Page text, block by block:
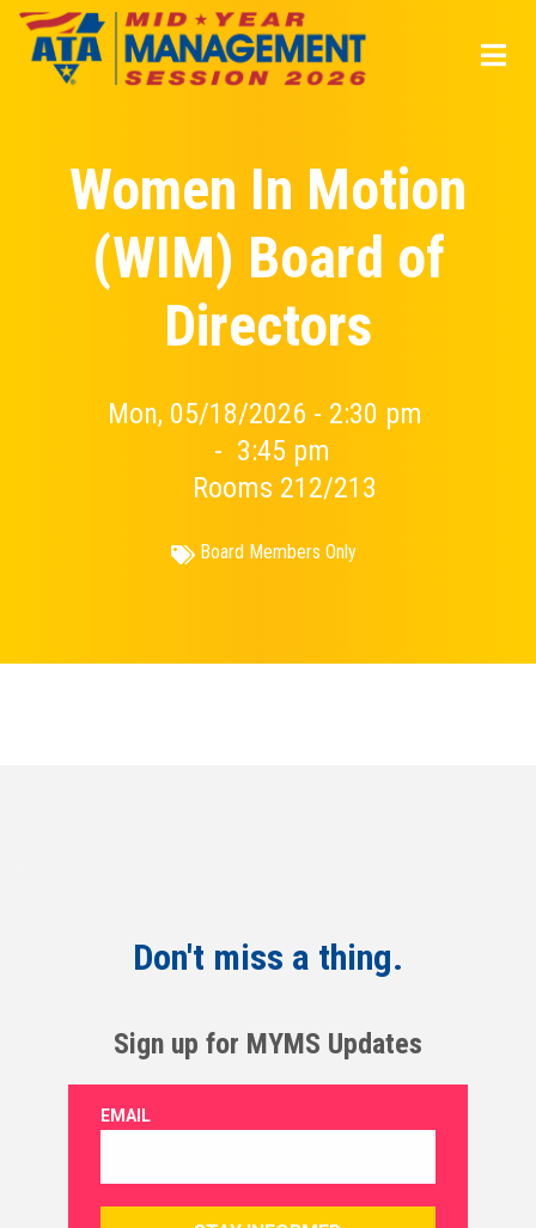
Skip
Women In Motion
(WIM) Board of
Directors
Mon, 05/18/2026 - 2:30 pm
- 3:45 pm
Rooms 212/213
Board Members Only
Don't miss a thing.
Sign up for MYMS Updates